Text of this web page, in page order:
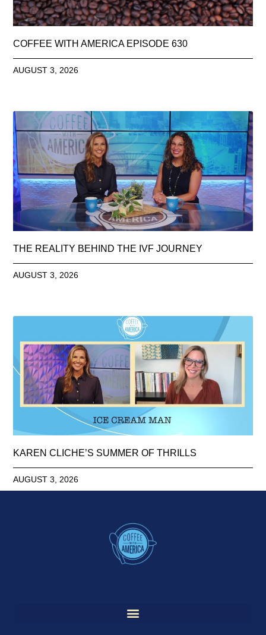
COFFEE WITH AMERICA EPISODE 630
AUGUST 3, 2026
THE REALITY BEHIND THE IVF JOURNEY
AUGUST 3, 2026
KAREN CLICHE’S SUMMER OF THRILLS
AUGUST 3, 2026